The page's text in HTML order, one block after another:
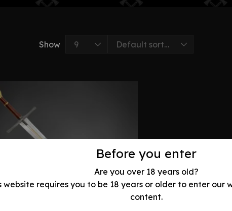
Before you enter
Are you over 18 years old?
website requires you to be 18 years or older to enter our
content.
Show